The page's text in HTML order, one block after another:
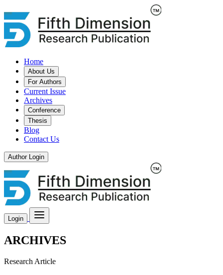
Home
About Us
For Authors
Current Issue
Archives
Conference
Thesis
Blog
Contact Us
Author Login
Login
ARCHIVES
Research Article